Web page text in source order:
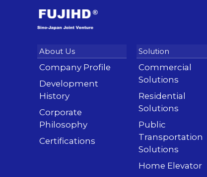
Company Profile
Development
History
Corporate
Philosophy
Certifications
Commercial
Solutions
Residential
Solutions
Public
Transportation
Solutions
Home Elevator